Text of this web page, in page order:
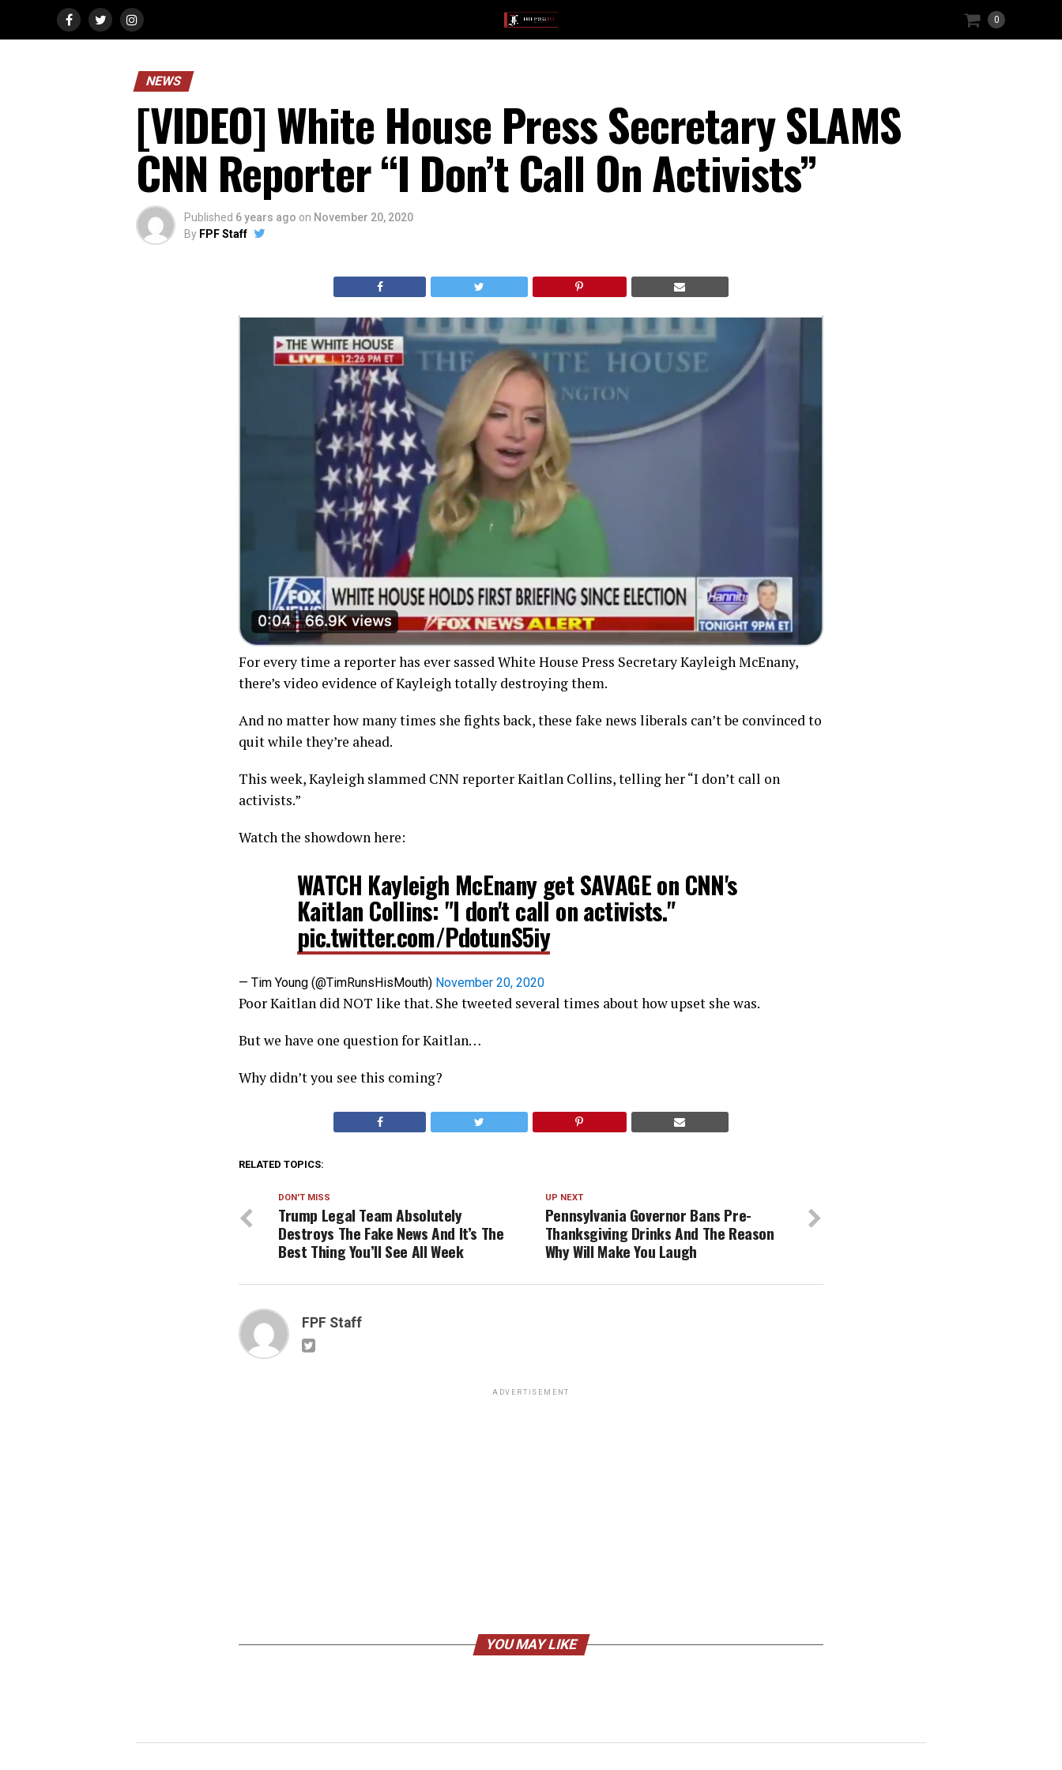
0
NEWS
[VIDEO] White House Press Secretary SLAMS
CNN Reporter “I Don’t Call On Activists”
Published 6 years ago on November 20, 2020
By FPF Staff
For every time a reporter has ever sassed White House Press Secretary Kayleigh McEnany,
there’s video evidence of Kayleigh totally destroying them.
And no matter how many times she fights back, these fake news liberals can’t be convinced to
quit while they’re ahead.
This week, Kayleigh slammed CNN reporter Kaitlan Collins, telling her “I don’t call on
activists.”
Watch the showdown here:
WATCH Kayleigh McEnany get SAVAGE on CNN's
Kaitlan Collins: "I don't call on activists."
pic.twitter.com/PdotunS5iy
— Tim Young (@TimRunsHisMouth) November 20, 2020
Poor Kaitlan did NOT like that. She tweeted several times about how upset she was.
But we have one question for Kaitlan…
Why didn’t you see this coming?
RELATED TOPICS:
UP NEXT
Pennsylvania Governor Bans Pre-
Thanksgiving Drinks And The Reason
Why Will Make You Laugh
DON'T MISS
Trump Legal Team Absolutely
Destroys The Fake News And It’s The
Best Thing You’ll See All Week
FPF Staff
ADVERTISEMENT
YOU MAY LIKE